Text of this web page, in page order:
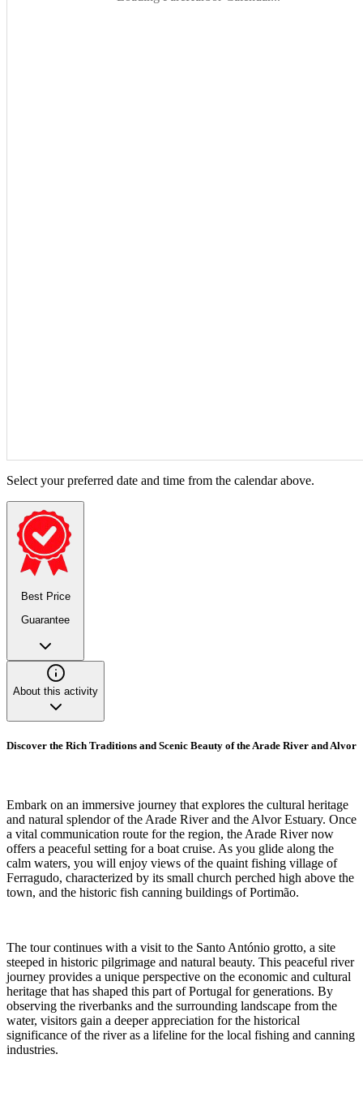
Select your preferred date and time from the calendar above.
Best Price
Guarantee
About this activity
Discover the Rich Traditions and Scenic Beauty of the Arade River and Alvor
Embark on an immersive journey that explores the cultural heritage
and natural splendor of the Arade River and the Alvor Estuary. Once
a vital communication route for the region, the Arade River now
offers a peaceful setting for a boat cruise. As you glide along the
calm waters, you will enjoy views of the quaint fishing village of
Ferragudo, characterized by its small church perched high above the
town, and the historic fish canning buildings of Portimão.
The tour continues with a visit to the Santo António grotto, a site
steeped in historic pilgrimage and natural beauty. This peaceful river
journey provides a unique perspective on the economic and cultural
heritage that has shaped this part of Portugal for generations. By
observing the riverbanks and the surrounding landscape from the
water, visitors gain a deeper appreciation for the historical
significance of the river as a lifeline for the local fishing and canning
industries.